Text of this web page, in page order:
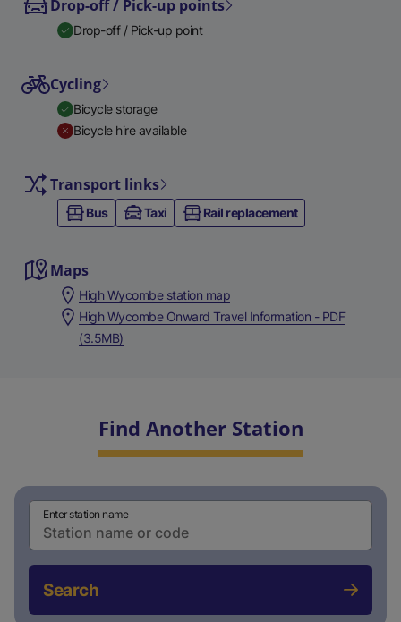
Drop-off / Pick-up points
Drop-off / Pick-up point
Cycling
Bicycle storage
Bicycle hire available
Transport links
Bus Taxi Rail replacement
Maps
High Wycombe station map
High Wycombe Onward Travel Information - PDF
(3.5MB)
Find Another Station
Enter station name
Search